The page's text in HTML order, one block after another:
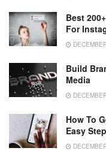
Best
For
Build
Media
How To
Easy